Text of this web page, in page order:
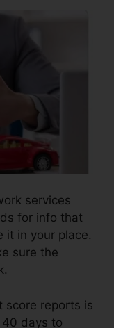
services
for info that
it in your place.
sure the
score reports is
days to